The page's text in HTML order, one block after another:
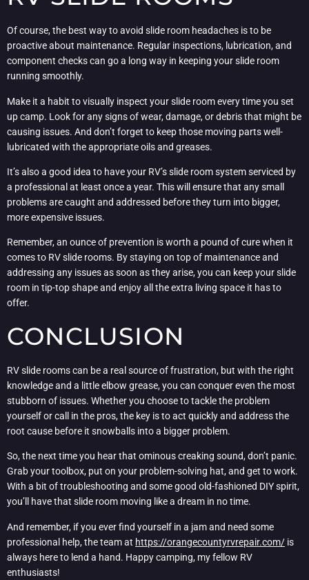
Of course, the best way to avoid slide room headaches is to be
proactive about maintenance. Regular inspections, lubrication, and
component checks can go a long way in keeping your slide room
running smoothly.
Make it a habit to visually inspect your slide room every time you set
up camp. Look for any signs of wear, damage, or debris that might be
causing issues. And don’t forget to keep those moving parts well-
lubricated with the appropriate oils and greases.
It’s also a good idea to have your RV’s slide room system serviced by
a professional at least once a year. This will ensure that any small
problems are caught and addressed before they turn into bigger,
more expensive issues.
Remember, an ounce of prevention is worth a pound of cure when it
comes to RV slide rooms. By staying on top of maintenance and
addressing any issues as soon as they arise, you can keep your slide
room in tip-top shape and enjoy all the extra living space it has to
offer.
CONCLUSION
RV slide rooms can be a real source of frustration, but with the right
knowledge and a little elbow grease, you can conquer even the most
stubborn of issues. Whether you choose to tackle the problem
yourself or call in the pros, the key is to act quickly and address the
root cause before it snowballs into a bigger problem.
So, the next time you hear that ominous creaking sound, don’t panic.
Grab your toolbox, put on your problem-solving hat, and get to work.
With a bit of troubleshooting and some good old-fashioned DIY spirit,
you’ll have that slide room moving like a dream in no time.
And remember, if you ever find yourself in a jam and need some
professional help, the team at https://orangecountyrvrepair.com/ is
always here to lend a hand. Happy camping, my fellow RV
enthusiasts!